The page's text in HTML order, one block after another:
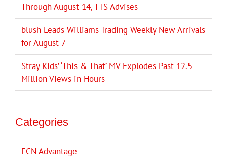
Through August 14, TTS Advises
blush Leads Williams Trading Weekly New Arrivals
for August 7
Stray Kids’ ‘This & That’ MV Explodes Past 12.5
Million Views in Hours
Categories
ECN Advantage